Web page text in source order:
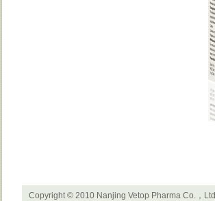
Copyright © 2010 Nanjing Vetop Pharma Co.，Ltd